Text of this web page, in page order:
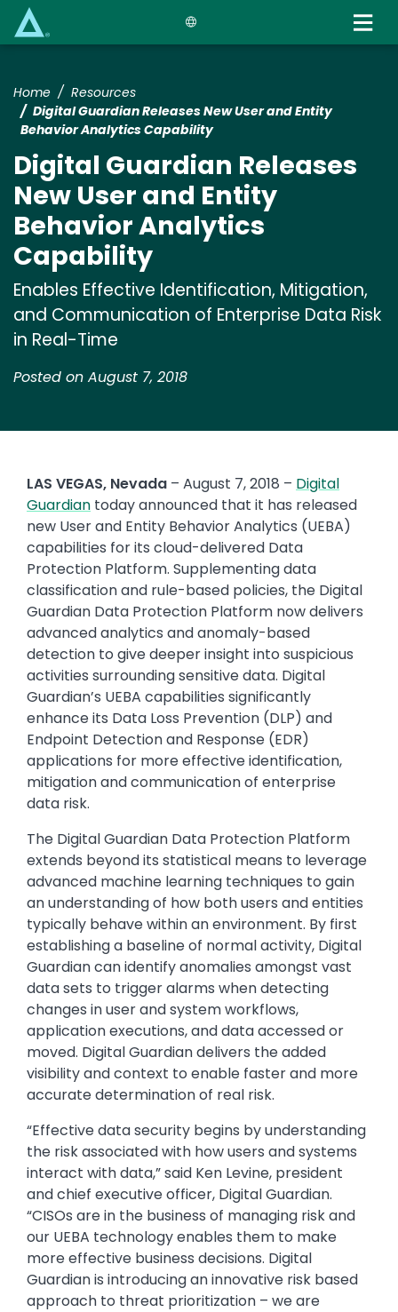
Home
Resources
Digital Guardian Releases New User and Entity
Behavior Analytics Capability
Digital Guardian Releases
New User and Entity
Behavior Analytics
Capability
Enables Effective Identification, Mitigation,
and Communication of Enterprise Data Risk
in Real-Time
Posted on August 7, 2018
LAS VEGAS, Nevada – August 7, 2018 – Digital
Guardian today announced that it has released
new User and Entity Behavior Analytics (UEBA)
capabilities for its cloud-delivered Data
Protection Platform. Supplementing data
classification and rule-based policies, the Digital
Guardian Data Protection Platform now delivers
advanced analytics and anomaly-based
detection to give deeper insight into suspicious
activities surrounding sensitive data. Digital
Guardian’s UEBA capabilities significantly
enhance its Data Loss Prevention (DLP) and
Endpoint Detection and Response (EDR)
applications for more effective identification,
mitigation and communication of enterprise
data risk.
The Digital Guardian Data Protection Platform
extends beyond its statistical means to leverage
advanced machine learning techniques to gain
an understanding of how both users and entities
typically behave within an environment. By first
establishing a baseline of normal activity, Digital
Guardian can identify anomalies amongst vast
data sets to trigger alarms when detecting
changes in user and system workflows,
application executions, and data accessed or
moved. Digital Guardian delivers the added
visibility and context to enable faster and more
accurate determination of real risk.
“Effective data security begins by understanding
the risk associated with how users and systems
interact with data,” said Ken Levine, president
and chief executive officer, Digital Guardian.
“CISOs are in the business of managing risk and
our UEBA technology enables them to make
more effective business decisions. Digital
Guardian is introducing an innovative risk based
approach to threat prioritization – we are